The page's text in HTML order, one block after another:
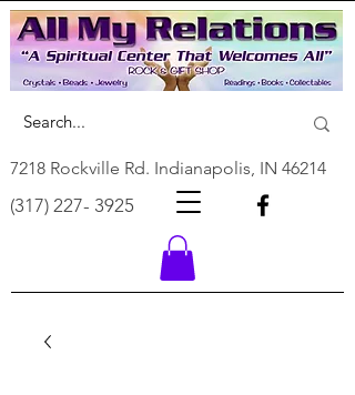
7218 Rockville Rd. Indianapolis, IN 46214
(317) 227- 3925